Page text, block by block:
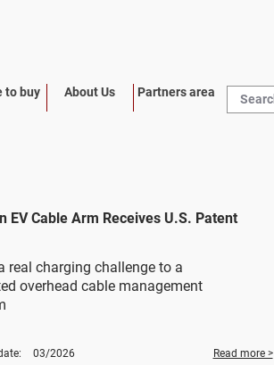
to buy About Us Partners area
EV Cable Arm Receives U.S. Patent
real charging challenge to a
overhead cable management
03/2026 Read more >